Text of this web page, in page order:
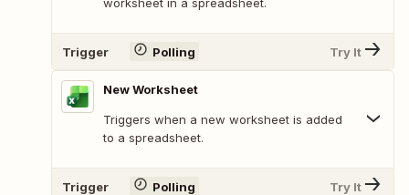
Trigger Polling Try It
New Worksheet
Triggers when a new worksheet is added
to a spreadsheet.
Trigger Polling Try It